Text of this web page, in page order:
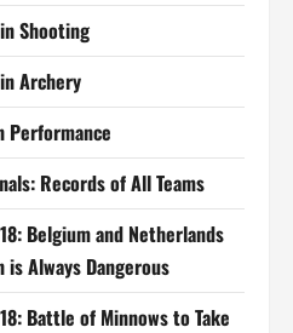
Shooting
Archery
Performance
Records of All Teams
Belgium and Netherlands
Always Dangerous
Battle of Minnows to Take